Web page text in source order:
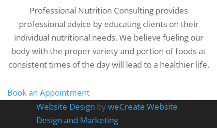
Professional Nutrition Consulting provides
professional advice by educating clients on their
individual nutritional needs. We believe fueling our
body with the proper variety and portion of foods at
consistent times of the day will lead to a healthier life.
Book an Appointment
Website Design by weCreate Website
Design and Marketing